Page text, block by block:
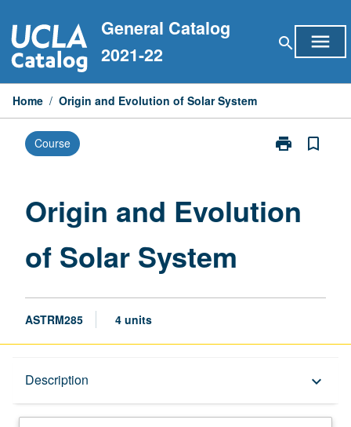
to
content
General Catalog
2021-22
search menu
Home / Origin and Evolution of Solar System
Course print
Print
of
bookmark_border
Origin and Evolution
of Solar System
ASTRM285 4 units
Description keyboard_arrow_down